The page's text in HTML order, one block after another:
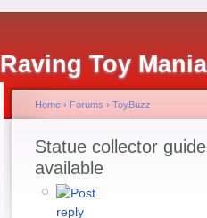
Raving Toy
Home › Forums › ToyBuzz
Statue collector
available